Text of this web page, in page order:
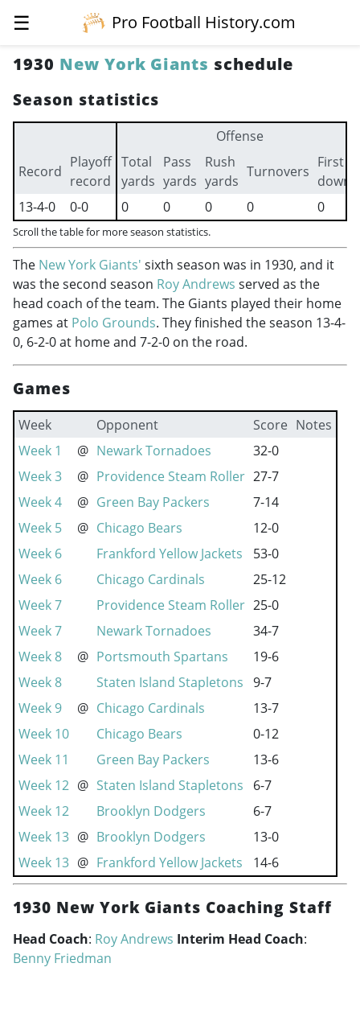
☰
Pro Football History.com
1930 New York Giants schedule
Season statistics
Offense
Record
Playoff
record
Total
yards
Pass
yards
Rush
yards
Turnovers
First
downs
13-4-0
0-0 0 0 0 0 0
Scroll the table for more season statistics.
The New York Giants' sixth season was in 1930, and it
was the second season Roy Andrews served as the
head coach of the team. The Giants played their home
games at Polo Grounds. They finished the season 13-4-
0, 6-2-0 at home and 7-2-0 on the road.
Games
Week Opponent Score Notes
Week 1
@ Newark Tornadoes
32-0
Week 3
@ Providence Steam Roller 27-7
Week 4
@ Green Bay Packers
7-14
Week 5
@ Chicago Bears
12-0
Week 6
Frankford Yellow Jackets
53-0
Week 6
Chicago Cardinals
25-12
Week 7
Providence Steam Roller 25-0
Week 7
Newark Tornadoes
34-7
Week 8
@ Portsmouth Spartans
19-6
Week 8
Staten Island Stapletons 9-7
Week 9
@ Chicago Cardinals
13-7
Week 10
Chicago Bears
0-12
Week 11
Green Bay Packers
13-6
Week 12 @ Staten Island Stapletons
6-7
Week 12
Brooklyn Dodgers
6-7
Week 13 @ Brooklyn Dodgers
13-0
Week 13 @ Frankford Yellow Jackets 14-6
1930 New York Giants Coaching Staff
Head Coach: Roy Andrews Interim Head Coach:
Benny Friedman